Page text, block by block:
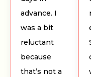
advance. I
was a bit
reluctant
because
that’s not a